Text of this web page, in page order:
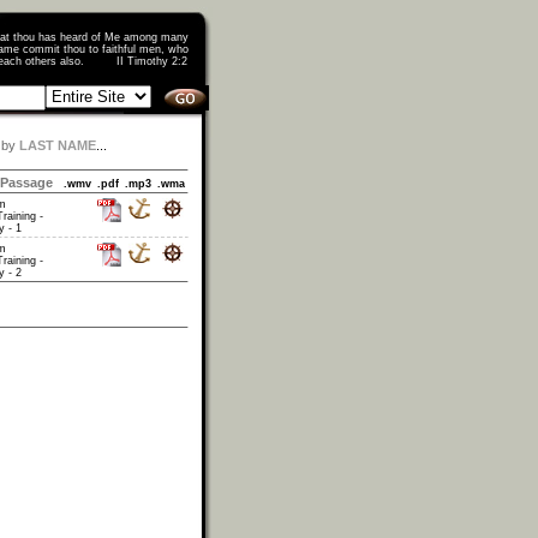
thou has heard of Me among many
commit thou to faithful men, who
teach others also. II Timothy 2:2
LAST NAME...
Passage .wmv .pdf .mp3 .wma
-
- 1
-
- 2